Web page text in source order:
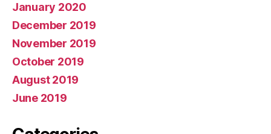
January 2020
December 2019
November 2019
October 2019
August 2019
June 2019